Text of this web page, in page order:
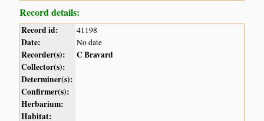
Record details:
Record id: 41198
Date: No date
Recorder(s):
C Bravard
Collector(s):
Determiner(s):
Confirmer(s):
Herbarium:
Habitat: